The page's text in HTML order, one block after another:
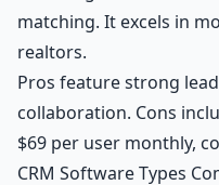
matching. It excels in
realtors.
Pros feature strong
collaboration. Cons
$69 per user monthly,
CRM Software Types